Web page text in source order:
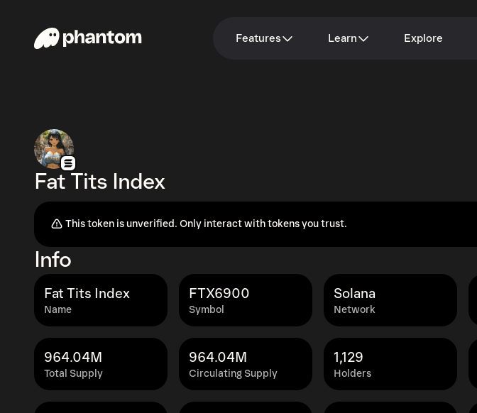
Features Learn Explore
Fat Tits Index
This token is unverified. Only interact with tokens you trust.
Info
Name
Fat Tits Index
Symbol
FTX6900
Network
Solana
Total Supply
964.04M
Circulating Supply
964.04M
Holders
1,129